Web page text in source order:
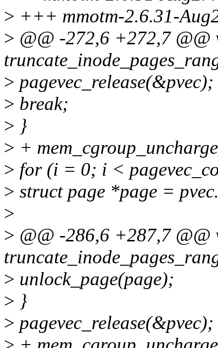
> +++ mmotm-2.6.31-
> @@ -272,6 +272,7 @@
> pagevec_release(&pvec);
> break;
> }
> +
> for (i = 0; i <
> struct page *page =
>
> @@ -286,6 +287,7 @@
> unlock_page(page);
> }
> pagevec_release(&pvec);